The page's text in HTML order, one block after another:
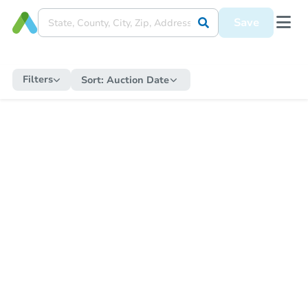
Save
Filters Sort: Auction Date